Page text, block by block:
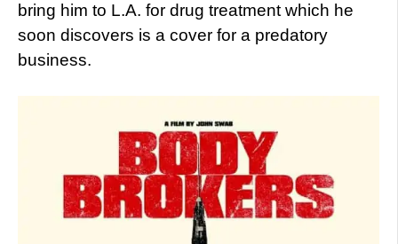
bring him to L.A. for drug treatment which he
soon discovers is a cover for a predatory
business.